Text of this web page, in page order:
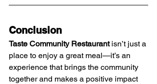
Conclusion
Taste Community Restaurant isn’t just a
place to enjoy a great meal—it’s an
experience that brings the community
together and makes a positive impact